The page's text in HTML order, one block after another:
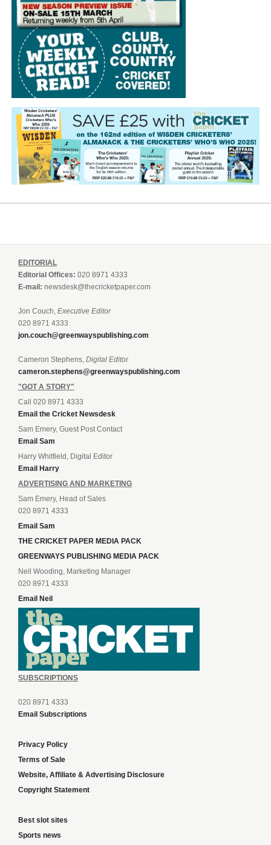
EDITORIAL
Editorial Offices: 020 8971 4333
E-mail: newsdesk@thecricketpaper.com
Jon Couch, Executive Editor
020 8971 4333
jon.couch@greenwayspublishing.com
Cameron Stephens, Digital Editor
cameron.stephens@greenwayspublishing.com
"GOT A STORY"
Call 020 8971 4333
Email the Cricket Newsdesk
Sam Emery, Guest Post Contact
Email Sam
Harry Whitfield, Digital Editor
Email Harry
ADVERTISING AND MARKETING
Sam Emery, Head of Sales
020 8971 4333
Email Sam
THE CRICKET PAPER MEDIA PACK
GREENWAYS PUBLISHING MEDIA PACK
Neil Wooding, Marketing Manager
020 8971 4333
Email Neil
SUBSCRIPTIONS
020 8971 4333
Email Subscriptions
Privacy Policy
Terms of Sale
Website, Affiliate & Advertising Disclosure
Copyright Statement
Best slot sites
Sports news